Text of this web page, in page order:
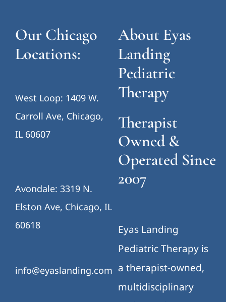
Our Chicago
Locations:
West Loop: 1409 W.
Carroll Ave, Chicago,
IL 60607
Avondale: 3319 N.
Elston Ave, Chicago, IL
60618
info@eyaslanding.com
About Eyas
Landing
Pediatric
Therapy
Therapist
Owned &
Operated Since
2007
Eyas Landing
Pediatric Therapy is
a therapist-owned,
multidisciplinary